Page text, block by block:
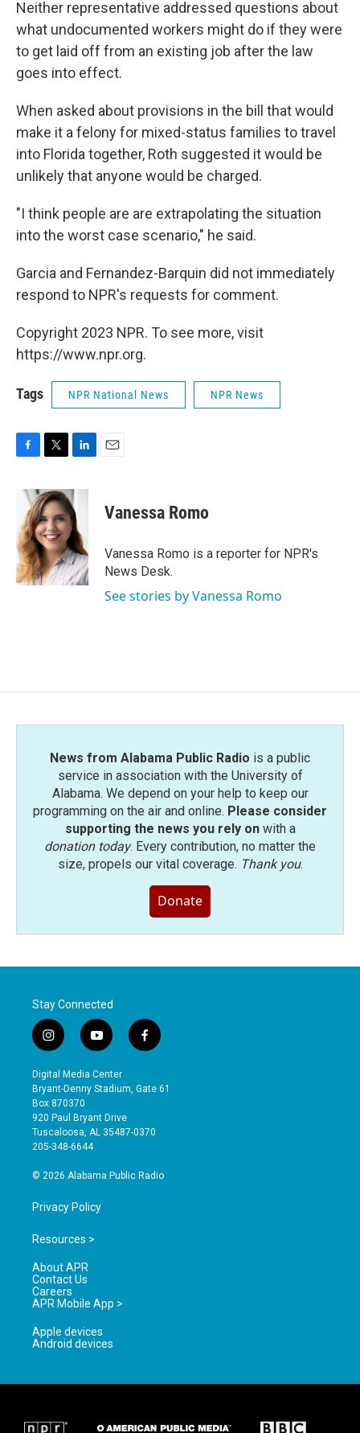
Neither representative addressed questions about
what undocumented workers might do if they were
to get laid off from an existing job after the law
goes into effect.
When asked about provisions in the bill that would
make it a felony for mixed-status families to travel
into Florida together, Roth suggested it would be
unlikely that anyone would be charged.
"I think people are are extrapolating the situation
into the worst case scenario," he said.
Garcia and Fernandez-Barquin did not immediately
respond to NPR's requests for comment.
Copyright 2023 NPR. To see more, visit
https://www.npr.org.
Tags NPR National News NPR News
b
o
o
k
i
t
t
e
r
n
k
e
d
I
n
Vanessa Romo
Vanessa Romo is a reporter for NPR's
News Desk.
See stories by Vanessa Romo
News from Alabama Public Radio is a public
service in association with the University of
Alabama. We depend on your help to keep our
programming on the air and online. Please consider
supporting the news you rely onwith a
donation today. Every contribution, no matter the
size, propels our vital coverage. Thank you.
Donate
Stay Connected
i
n
s
t
a
g
r
a
y
o
u
t
b
e
f
a
e
o
Digital Media Center
Bryant-Denny Stadium, Gate 61
Box 870370
920 Paul Bryant Drive
Tuscaloosa, AL 35487-0370
205-348-6644
© 2026 Alabama Public Radio
Privacy Policy
Resources >
About APR
Contact Us
Careers
APR Mobile App >
Apple devices
Android devices